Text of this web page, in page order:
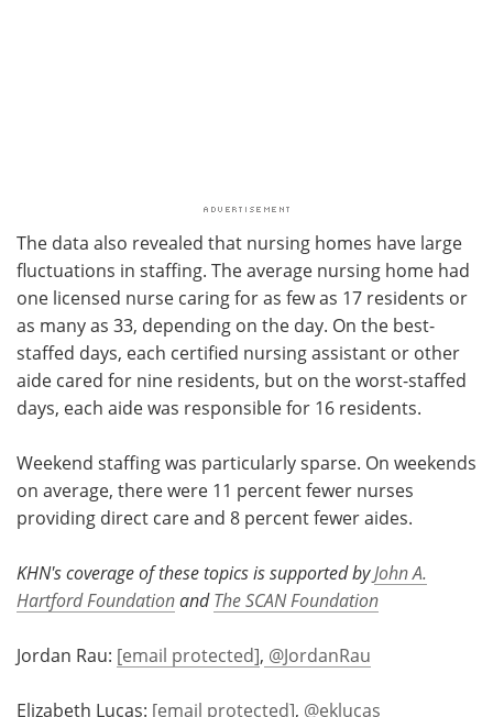
The data also revealed that nursing homes have large
fluctuations in staffing. The average nursing home had
one licensed nurse caring for as few as 17 residents or
as many as 33, depending on the day. On the best-
staffed days, each certified nursing assistant or other
aide cared for nine residents, but on the worst-staffed
days, each aide was responsible for 16 residents.
Weekend staffing was particularly sparse. On weekends
on average, there were 11 percent fewer nurses
providing direct care and 8 percent fewer aides.
KHN's coverage of these topics is supported byJohn A.
Hartford FoundationandThe SCAN Foundation
Jordan Rau: [email protected], @JordanRau
Elizabeth Lucas: [email protected], @eklucas